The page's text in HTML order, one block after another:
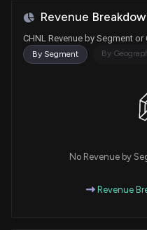
Revenue
CHNL Revenue by Segment or
By Segment By
No Revenue by
Revenue